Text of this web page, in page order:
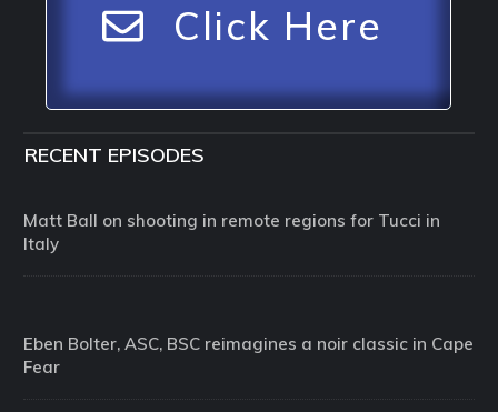
Click Here
RECENT EPISODES
Matt Ball on shooting in remote regions for Tucci in
Italy
Eben Bolter, ASC, BSC reimagines a noir classic in Cape
Fear